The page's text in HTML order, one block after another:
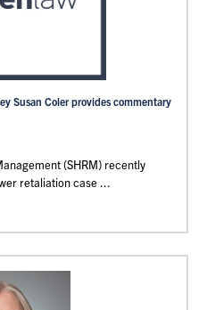
Susan Coler provides commentary
(SHRM) recently
retaliation case ...